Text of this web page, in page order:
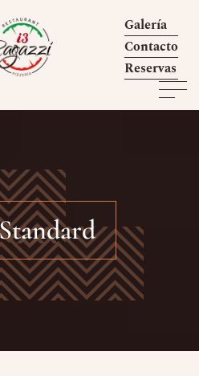
Galería
Contacto
Reservas